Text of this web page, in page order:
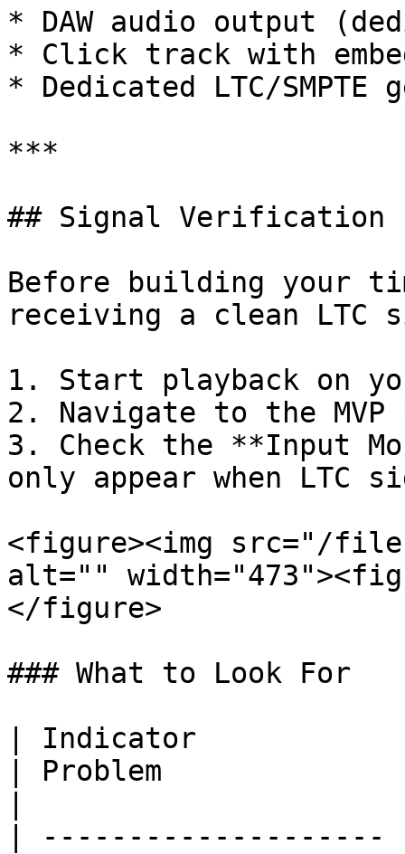
* DAW audio output
* Click track with
* Dedicated LTC/SMPTE
***
## Signal Verification
Before building your
receiving a clean LTC
1. Start playback on
2. Navigate to the MVP
3. Check the **Input
only appear when LTC
<figure><img src="/files/
alt=""
</figure>
### What to Look For
| Indicator            |
| Problem
|